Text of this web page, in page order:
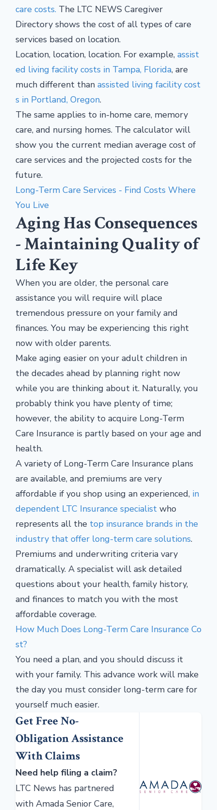
care costs. The LTC NEWS Caregiver
Directory shows the cost of all types of care
services based on location.
Location, location, location. For example, assist
ed living facility costs in Tampa, Florida, are
much different than assisted living facility cost
s in Portland, Oregon.
The same applies to in-home care, memory
care, and nursing homes. The calculator will
show you the current median average cost of
care services and the projected costs for the
future.
Long-Term Care Services - Find Costs Where
You Live
Aging Has Consequences
- Maintaining Quality of
Life Key
When you are older, the personal care
assistance you will require will place
tremendous pressure on your family and
finances. You may be experiencing this right
now with older parents.
Make aging easier on your adult children in
the decades ahead by planning right now
while you are thinking about it. Naturally, you
probably think you have plenty of time;
however, the ability to acquire Long-Term
Care Insurance is partly based on your age and
health.
A variety of Long-Term Care Insurance plans
are available, and premiums are very
affordable if you shop using an experienced, in
dependent LTC Insurance specialist who
represents all the top insurance brands in the
industry that offer long-term care solutions.
Premiums and underwriting criteria vary
dramatically. A specialist will ask detailed
questions about your health, family history,
and finances to match you with the most
affordable coverage.
How Much Does Long-Term Care Insurance Co
st?
You need a plan, and you should discuss it
with your family. This advance work will make
the day you must consider long-term care for
yourself much easier.
Get Free No-
Obligation Assistance
With Claims
Need help filing a claim?
LTC News has partnered
with Amada Senior Care,